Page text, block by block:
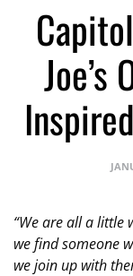
Joe’s
“We are all a little
we find someone
we join up with